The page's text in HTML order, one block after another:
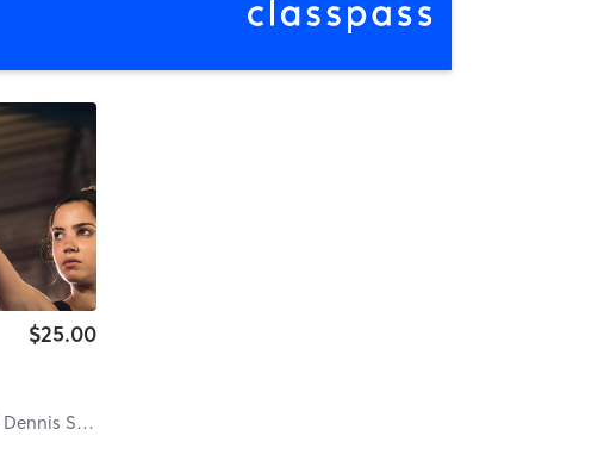
$25.00
Dennis Stevens